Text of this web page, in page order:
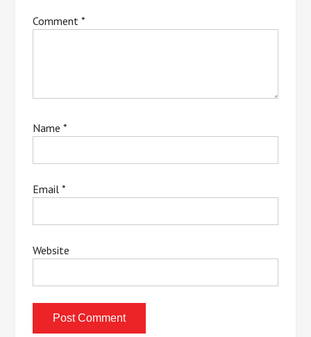
Comment*
Name*
Email*
Website